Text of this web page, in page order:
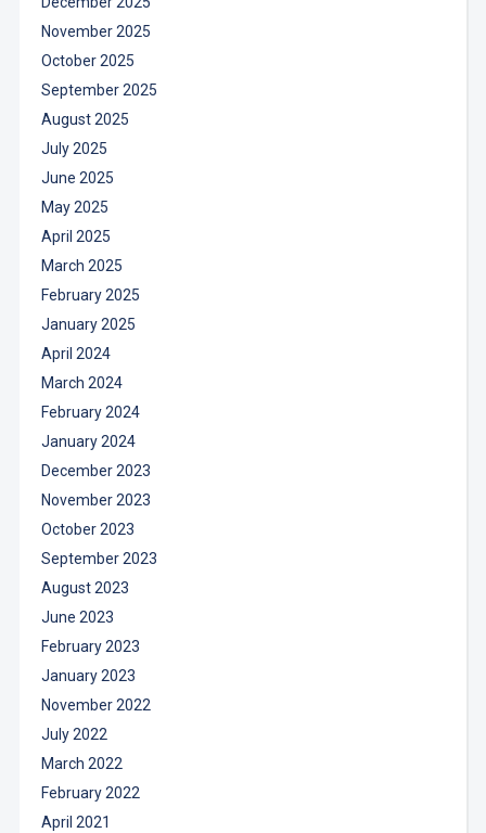
November 2025
October 2025
September 2025
August 2025
July 2025
June 2025
May 2025
April 2025
March 2025
February 2025
January 2025
April 2024
March 2024
February 2024
January 2024
December 2023
November 2023
October 2023
September 2023
August 2023
June 2023
February 2023
January 2023
November 2022
July 2022
March 2022
February 2022
April 2021